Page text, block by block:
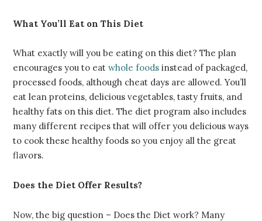
What You’ll Eat on This Diet
What exactly will you be eating on this diet? The plan
encourages you to eat whole foods instead of packaged,
processed foods, although cheat days are allowed. You’ll
eat lean proteins, delicious vegetables, tasty fruits, and
healthy fats on this diet. The diet program also includes
many different recipes that will offer you delicious ways
to cook these healthy foods so you enjoy all the great
flavors.
Does the Diet Offer Results?
Now, the big question – Does the Diet work? Many